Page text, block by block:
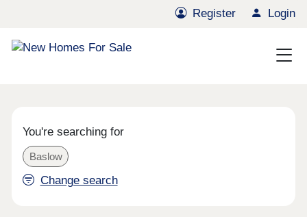
Register Login
You're searching for
Baslow
Change search